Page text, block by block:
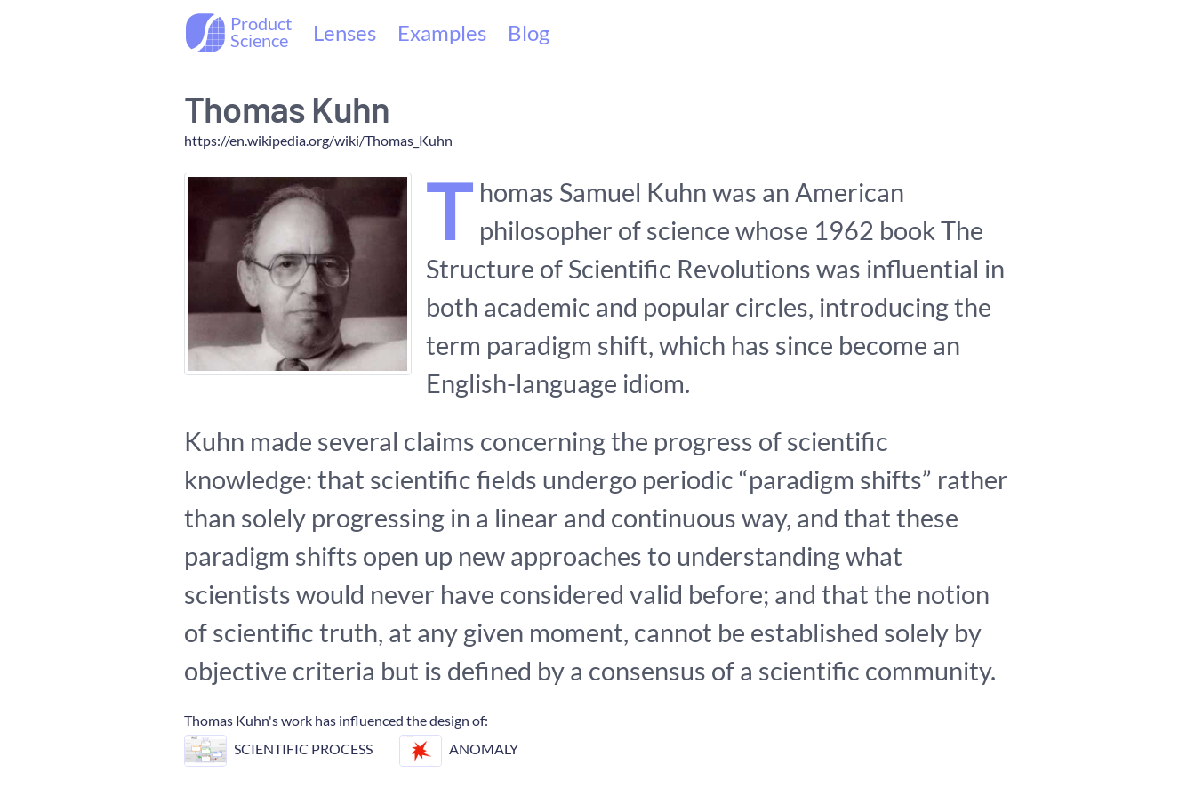
Product
Science Lenses Examples Blog
Thomas Kuhn
https://en.wikipedia.org/wiki/Thomas_Kuhn
T homas Samuel Kuhn was an American
philosopher of science whose 1962 book The
Structure of Scientific Revolutions was influential in
both academic and popular circles, introducing the
term paradigm shift, which has since become an
English-language idiom.
Kuhn made several claims concerning the progress of scientific
knowledge: that scientific fields undergo periodic “paradigm shifts” rather
than solely progressing in a linear and continuous way, and that these
paradigm shifts open up new approaches to understanding what
scientists would never have considered valid before; and that the notion
of scientific truth, at any given moment, cannot be established solely by
objective criteria but is defined by a consensus of a scientific community.
Thomas Kuhn's work has influenced the design of:
SCIENTIFIC PROCESS
ANOMALY